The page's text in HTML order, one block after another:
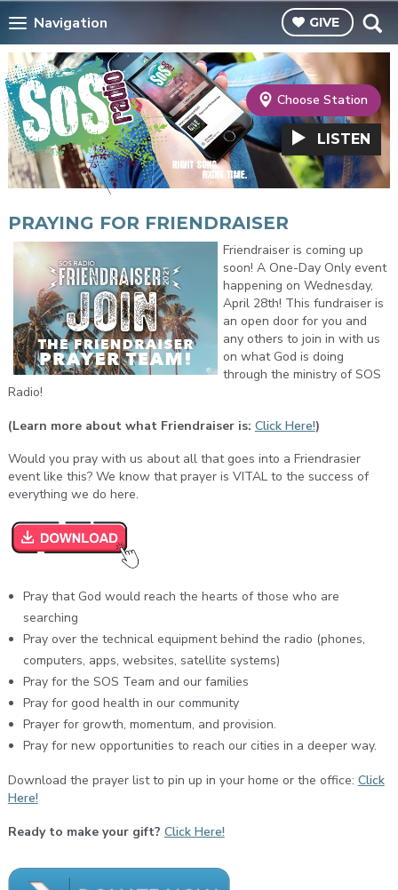
Navigation GIVE
Choose Station
LISTEN
PRAYING FOR FRIENDRAISER
Friendraiser is coming up
soon! A One-Day Only event
happening on Wednesday,
April 28th! This fundraiser is
an open door for you and
any others to join in with us
on what God is doing
through the ministry of SOS
Radio!
(Learn more about what Friendraiser is: Click Here!)
Would you pray with us about all that goes into a Friendrasier
event like this? We know that prayer is VITAL to the success of
everything we do here.
Pray that God would reach the hearts of those who are
searching
Pray over the technical equipment behind the radio (phones,
computers, apps, websites, satellite systems)
Pray for the SOS Team and our families
Pray for good health in our community
Prayer for growth, momentum, and provision.
Pray for new opportunities to reach our cities in a deeper way.
Download the prayer list to pin up in your home or the office: Click
Here!
Ready to make your gift? Click Here!